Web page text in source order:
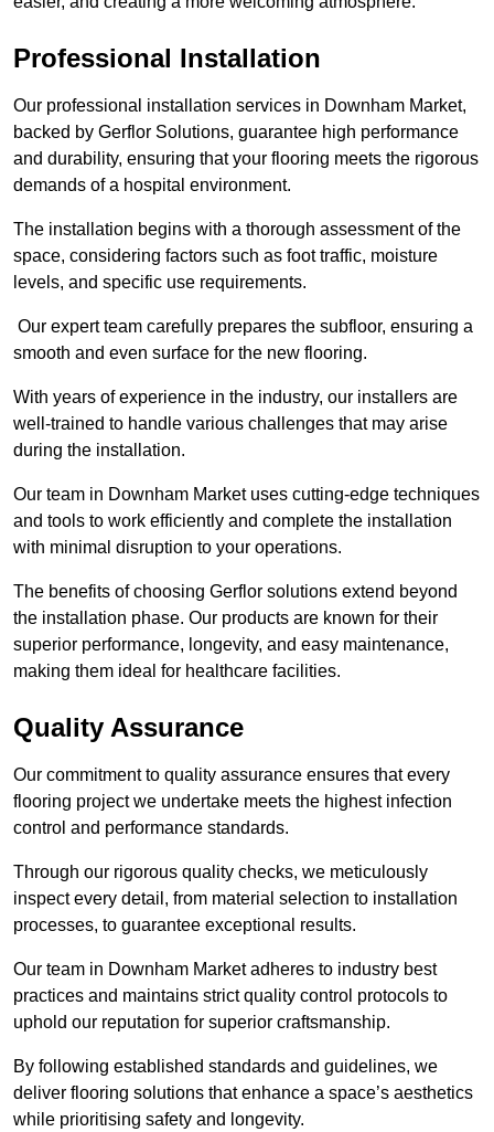
Professional Installation
Our professional installation services in Downham Market,
backed by Gerflor Solutions, guarantee high performance
and durability, ensuring that your flooring meets the rigorous
demands of a hospital environment.
The installation begins with a thorough assessment of the
space, considering factors such as foot traffic, moisture
levels, and specific use requirements.
Our expert team carefully prepares the subfloor, ensuring a
smooth and even surface for the new flooring.
With years of experience in the industry, our installers are
well-trained to handle various challenges that may arise
during the installation.
Our team in Downham Market uses cutting-edge techniques
and tools to work efficiently and complete the installation
with minimal disruption to your operations.
The benefits of choosing Gerflor solutions extend beyond
the installation phase. Our products are known for their
superior performance, longevity, and easy maintenance,
making them ideal for healthcare facilities.
Quality Assurance
Our commitment to quality assurance ensures that every
flooring project we undertake meets the highest infection
control and performance standards.
Through our rigorous quality checks, we meticulously
inspect every detail, from material selection to installation
processes, to guarantee exceptional results.
Our team in Downham Market adheres to industry best
practices and maintains strict quality control protocols to
uphold our reputation for superior craftsmanship.
By following established standards and guidelines, we
deliver flooring solutions that enhance a space’s aesthetics
while prioritising safety and longevity.